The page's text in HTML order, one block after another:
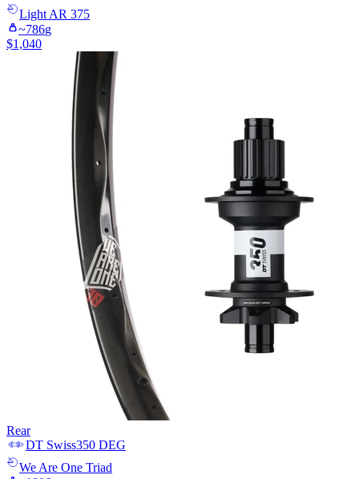
Light AR 375
~786g
$1,040
Rear
DT Swiss350 DEG
We Are One Triad